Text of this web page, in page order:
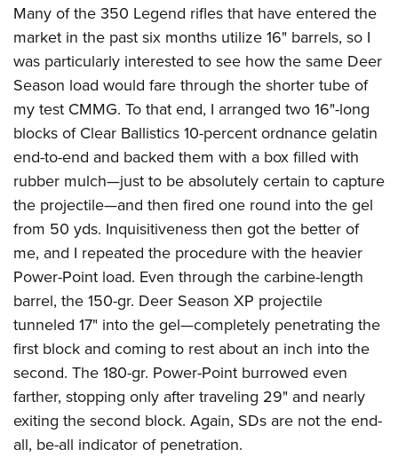
Many of the 350 Legend rifles that have entered the
market in the past six months utilize 16" barrels, so I
was particularly interested to see how the same Deer
Season load would fare through the shorter tube of
my test CMMG. To that end, I arranged two 16"-long
blocks of Clear Ballistics 10-percent ordnance gelatin
end-to-end and backed them with a box filled with
rubber mulch—just to be absolutely certain to capture
the projectile—and then fired one round into the gel
from 50 yds. Inquisitiveness then got the better of
me, and I repeated the procedure with the heavier
Power-Point load. Even through the carbine-length
barrel, the 150-gr. Deer Season XP projectile
tunneled 17" into the gel—completely penetrating the
first block and coming to rest about an inch into the
second. The 180-gr. Power-Point burrowed even
farther, stopping only after traveling 29" and nearly
exiting the second block. Again, SDs are not the end-
all, be-all indicator of penetration.